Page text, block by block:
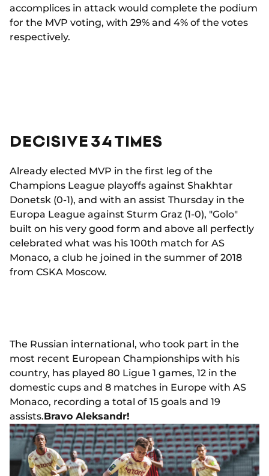
accomplices in attack would complete the podium
for the MVP voting, with 29% and 4% of the votes
respectively.
DECISIVE 34 TIMES
Already elected MVP in the first leg of the
Champions League playoffs against Shakhtar
Donetsk (0-1), and with an assist Thursday in the
Europa League against Sturm Graz (1-0), "Golo"
built on his very good form and above all perfectly
celebrated what was his 100th match for AS
Monaco, a club he joined in the summer of 2018
from CSKA Moscow.
The Russian international, who took part in the
most recent European Championships with his
country, has played 80 Ligue 1 games, 12 in the
domestic cups and 8 matches in Europe with AS
Monaco, recording a total of 15 goals and 19
assists.Bravo Aleksandr!